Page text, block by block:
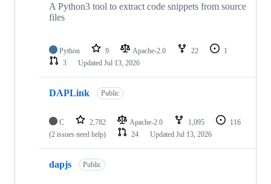
A Python3 tool to extract code snippets from source
files
Python 9 Apache-2.0 22
1
3
Updated Jul 13, 2026
DAPLink Public
C 2,782 Apache-2.0 1,095
116
(2 issues need help)
24 Updated Jul 13, 2026
dapjs Public